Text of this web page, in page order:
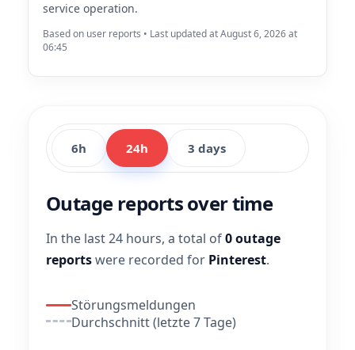
service operation.
Based on user reports • Last updated at August 6, 2026 at
06:45
6h 24h 3 days
Outage reports over time
In the last 24 hours, a total of0 outage
reportswere recorded for Pinterest.
Störungsmeldungen
Durchschnitt (letzte 7 Tage)